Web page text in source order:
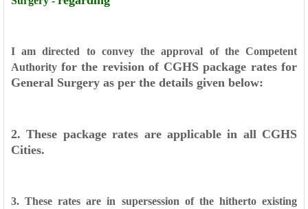
I am directed to convey the approval of the Competent
Authority for the revision of CGHS package rates for
General Surgery as per the details given below:
2. These package rates are applicable in all CGHS
Cities.
3. These rates are in supersession of the hitherto existing